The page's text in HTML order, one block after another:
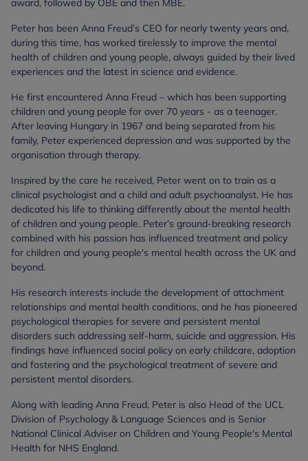
award, followed by OBE and then MBE.
Peter has been Anna Freud’s CEO for nearly twenty years and,
during this time, has worked tirelessly to improve the mental
health of children and young people, always guided by their lived
experiences and the latest in science and evidence.
He first encountered Anna Freud – which has been supporting
children and young people for over 70 years - as a teenager.
After leaving Hungary in 1967 and being separated from his
family, Peter experienced depression and was supported by the
organisation through therapy.
Inspired by the care he received, Peter went on to train as a
clinical psychologist and a child and adult psychoanalyst. He has
dedicated his life to thinking differently about the mental health
of children and young people. Peter’s ground-breaking research
combined with his passion has influenced treatment and policy
for children and young people's mental health across the UK and
beyond.
His research interests include the development of attachment
relationships and mental health conditions, and he has pioneered
psychological therapies for severe and persistent mental
disorders such addressing self-harm, suicide and aggression. His
findings have influenced social policy on early childcare, adoption
and fostering and the psychological treatment of severe and
persistent mental disorders.
Along with leading Anna Freud, Peter is also Head of the UCL
Division of Psychology & Language Sciences and is Senior
National Clinical Adviser on Children and Young People's Mental
Health for NHS England.